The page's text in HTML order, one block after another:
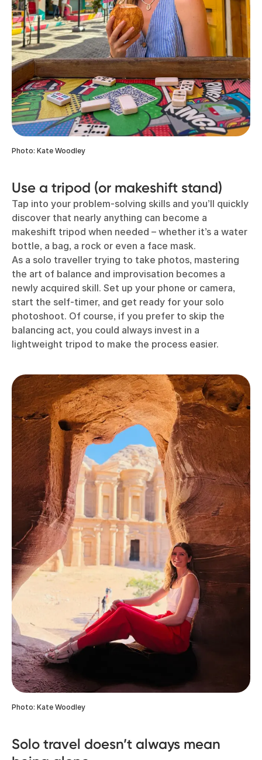
Photo: Kate Woodley
Use a tripod (or makeshift stand)
Tap into your problem-solving skills and you’ll quickly
discover that nearly anything can become a
makeshift tripod when needed – whether it’s a water
bottle, a bag, a rock or even a face mask.
As a solo traveller trying to take photos, mastering
the art of balance and improvisation becomes a
newly acquired skill. Set up your phone or camera,
start the self-timer, and get ready for your solo
photoshoot. Of course, if you prefer to skip the
balancing act, you could always invest in a
lightweight tripod to make the process easier.
Photo: Kate Woodley
Solo travel doesn’t always mean